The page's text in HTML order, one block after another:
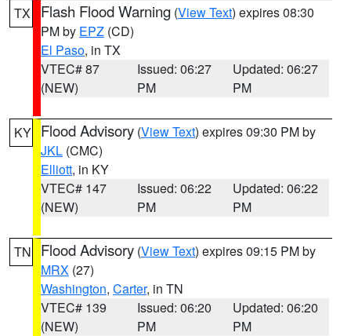
TX Flash Flood Warning (View Text) expires 08:30
PM by EPZ (CD)
El Paso, in TX
VTEC# 87
(NEW)
Issued: 06:27
PM
Updated: 06:27
PM
KY Flood Advisory (View Text) expires 09:30 PM by
JKL (CMC)
Elliott, in KY
VTEC# 147
(NEW)
Issued: 06:22
PM
Updated: 06:22
PM
TN Flood Advisory (View Text) expires 09:15 PM by
MRX (27)
Washington, Carter, in TN
VTEC# 139
(NEW)
Issued: 06:20
PM
Updated: 06:20
PM